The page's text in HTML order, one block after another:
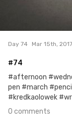
Day 74 Mar 15th, 2017
#74
#afternoon
pen #march
#kredkaolowek
0 comments